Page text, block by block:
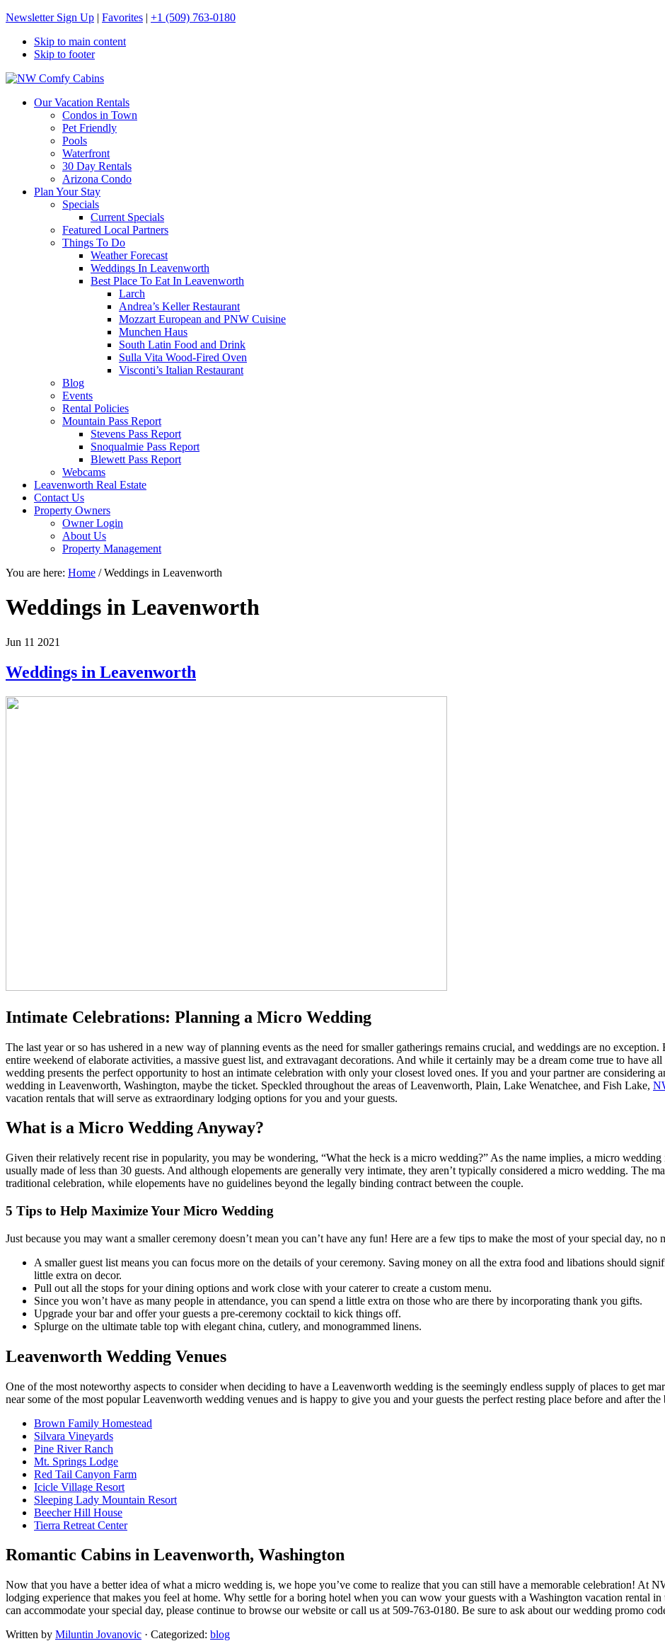
Newsletter Sign Up | Favorites | +1 (509) 763-0180
Skip to main content
Skip to footer
NW Comfy Cabins
NW Comfy Cabins
Our Vacation Rentals
Condos in Town
Pet Friendly
Pools
Waterfront
30 Day Rentals
Arizona Condo
Plan Your Stay
Specials
Current Specials
Featured Local Partners
Things To Do
Weather Forecast
Weddings In Leavenworth
Best Place To Eat In Leavenworth
Larch
Andrea’s Keller Restaurant
Mozzart European and PNW Cuisine
Munchen Haus
South Latin Food and Drink
Sulla Vita Wood-Fired Oven
Visconti’s Italian Restaurant
Blog
Events
Rental Policies
Mountain Pass Report
Stevens Pass Report
Snoqualmie Pass Report
Blewett Pass Report
Webcams
Leavenworth Real Estate
Contact Us
Property Owners
Owner Login
About Us
Property Management
You are here: Home /Weddings in Leavenworth
Weddings in Leavenworth
Jun 11 2021
Weddings in Leavenworth
Intimate Celebrations: Planning a Micro Wedding
The last year or so has ushered in a new way of planning events as the need for smaller gatherings remains crucial, and weddings are no
entire weekend of elaborate activities, a massive guest list, and extravagant decorations. And while it certainly may be a dream come true to have
wedding presents the perfect opportunity to host an intimate celebration with only your closest loved ones. If you and your partner are considering
wedding in Leavenworth, Washington, maybe the ticket. Speckled throughout the areas of Leavenworth, Plain, Lake Wenatchee, and Fish Lake,
vacation rentals that will serve as extraordinary lodging options for you and your guests.
What is a Micro Wedding Anyway?
Given their relatively recent rise in popularity, you may be wondering, “What the heck is a micro wedding?” As the name implies, a micro
usually made of less than 30 guests. And although elopements are generally very intimate, they aren’t typically considered a micro wedding. The
traditional celebration, while elopements have no guidelines beyond the legally binding contract between the couple.
5 Tips to Help Maximize Your Micro Wedding
Just because you may want a smaller ceremony doesn’t mean you can’t have any fun! Here are a few tips to make the most of your special day, no
A smaller guest list means you can focus more on the details of your ceremony. Saving money on all the extra food and libations should
little extra on decor.
Pull out all the stops for your dining options and work close with your caterer to create a custom menu.
Since you won’t have as many people in attendance, you can spend a little extra on those who are there by incorporating thank you gifts.
Upgrade your bar and offer your guests a pre-ceremony cocktail to kick things off.
Splurge on the ultimate table top with elegant china, cutlery, and monogrammed linens.
Leavenworth Wedding Venues
One of the most noteworthy aspects to consider when deciding to have a Leavenworth wedding is the seemingly endless supply of places to get
near some of the most popular Leavenworth wedding venues and is happy to give you and your guests the perfect resting place before and after
Brown Family Homestead
Silvara Vineyards
Pine River Ranch
Mt. Springs Lodge
Red Tail Canyon Farm
Icicle Village Resort
Sleeping Lady Mountain Resort
Beecher Hill House
Tierra Retreat Center
Romantic Cabins in Leavenworth, Washington
Now that you have a better idea of what a micro wedding is, we hope you’ve come to realize that you can still have a memorable celebration! At
lodging experience that makes you feel at home. Why settle for a boring hotel when you can wow your guests with a Washington vacation rental in
can accommodate your special day, please continue to browse our website or call us at 509-763-0180. Be sure to ask about our wedding promo
Written by Miluntin Jovanovic · Categorized: blog